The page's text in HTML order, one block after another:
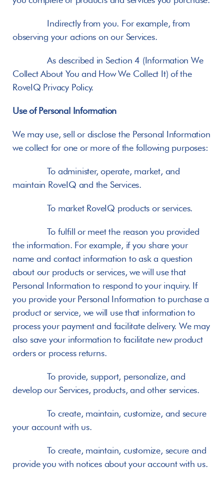
Indirectly from you. For example, from
observing your actions on our Services.
As described in Section 4 (Information We
Collect About You and How We Collect It) of the
RoveIQ Privacy Policy.
Use of Personal Information
We may use, sell or disclose the Personal Information
we collect for one or more of the following purposes:
To administer, operate, market, and
maintain RoveIQ and the Services.
To market RoveIQ products or services.
To fulfill or meet the reason you provided
the information. For example, if you share your
name and contact information to ask a question
about our products or services, we will use that
Personal Information to respond to your inquiry. If
you provide your Personal Information to purchase a
product or service, we will use that information to
process your payment and facilitate delivery. We may
also save your information to facilitate new product
orders or process returns.
To provide, support, personalize, and
develop our Services, products, and other services.
To create, maintain, customize, and secure
your account with us.
To create, maintain, customize, secure and
provide you with notices about your account with us.